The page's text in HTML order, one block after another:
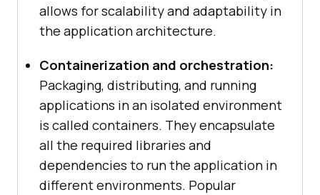
allows for scalability and adaptability in
the application architecture.
Containerization and orchestration:
Packaging, distributing, and running
applications in an isolated environment
is called containers. They encapsulate
all the required libraries and
dependencies to run the application in
different environments. Popular